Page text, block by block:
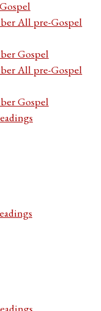
All pre-Gospel
Gospel
All pre-Gospel
Gospel